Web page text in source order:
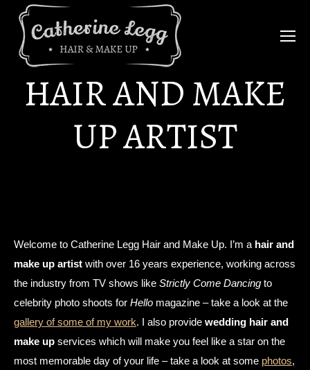
HAIR AND MAKE
UP ARTIST
Welcome to Catherine Legg Hair and Make Up. I’m a hair and
make up artist with over 16 years experience, working across
the industry from TV shows like Strictly Come Dancing to
celebrity photo shoots for Hello magazine – take a look at the
gallery of some of my work. I also provide wedding hair and
make up services which will make you feel like a star on the
most memorable day of your life – take a look at some photos,